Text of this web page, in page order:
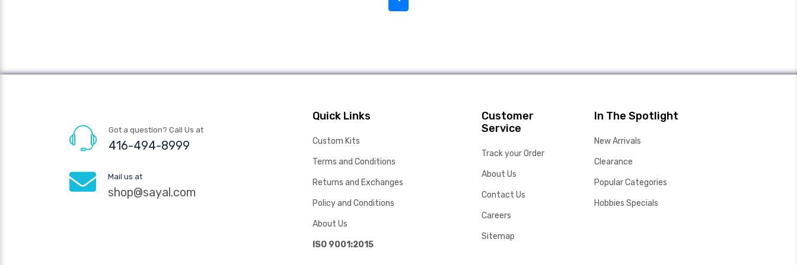
Got a question? Call Us at
416-494-8999
Mail us at
shop@sayal.com
Quick Links
Custom Kits
Terms and Conditions
Returns and Exchanges
Policy and Conditions
About Us
ISO 9001:2015
Customer
Service
Track your Order
About Us
Contact Us
Careers
Sitemap
In The Spotlight
New Arrivals
Clearance
Popular Categories
Hobbies Specials